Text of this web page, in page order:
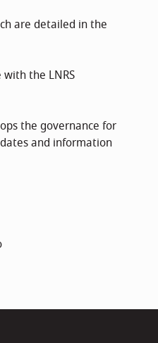
are detailed in the
the LNRS
the governance for
and information